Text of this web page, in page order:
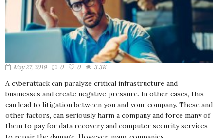
May 27, 2019 0 0 3.3K
A cyberattack can paralyze critical infrastructure and
businesses and create negative pressure. In other cases, this
can lead to litigation between you and your company. These and
other factors, can seriously harm a company and force many of
them to pay for data recovery and computer security services